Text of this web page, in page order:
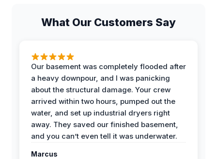
What Our Customers Say
Our basement was completely flooded after
a heavy downpour, and I was panicking
about the structural damage. Your crew
arrived within two hours, pumped out the
water, and set up industrial dryers right
away. They saved our finished basement,
and you can’t even tell it was underwater.
Marcus